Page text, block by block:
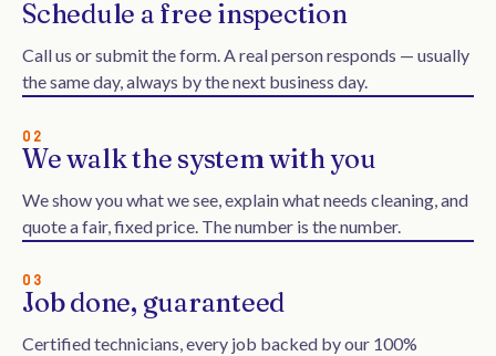
Schedule a free inspection
Call us or submit the form. A real person responds — usually
the same day, always by the next business day.
02
We walk the system with you
We show you what we see, explain what needs cleaning, and
quote a fair, fixed price. The number is the number.
03
Job done, guaranteed
Certified technicians, every job backed by our 100%